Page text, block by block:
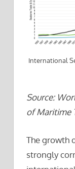
International
Source:
of Maritime
The growth
strongly